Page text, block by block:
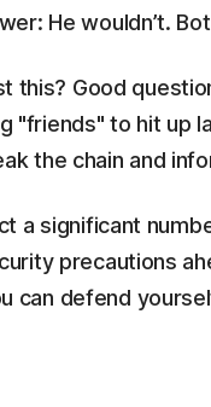
He wouldn’t.
this? Good
"friends" to hit up
the chain and
a significant
precautions
can defend